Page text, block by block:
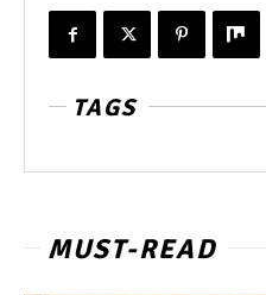
TAGS
MUST-READ